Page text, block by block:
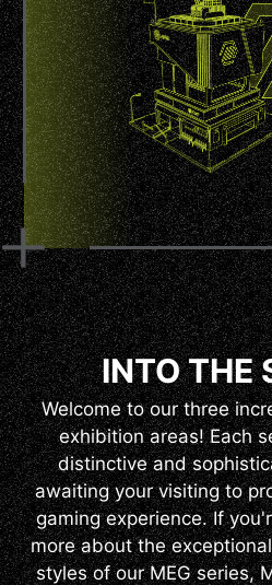
INTO THE
Welcome to our three
exhibition areas! Each
distinctive and
awaiting your visiting to
gaming experience. If
more about the
styles of our MEG series,